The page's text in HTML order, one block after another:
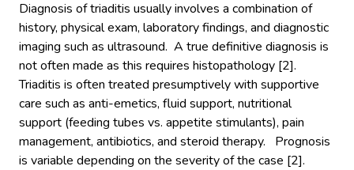
Diagnosis of triaditis usually involves a combination of
history, physical exam, laboratory findings, and diagnostic
imaging such as ultrasound. A true definitive diagnosis is
not often made as this requires histopathology [2].
Triaditis is often treated presumptively with supportive
care such as anti-emetics, fluid support, nutritional
support (feeding tubes vs. appetite stimulants), pain
management, antibiotics, and steroid therapy. Prognosis
is variable depending on the severity of the case [2].